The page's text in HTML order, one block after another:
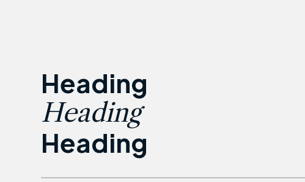
Heading
Heading
Heading